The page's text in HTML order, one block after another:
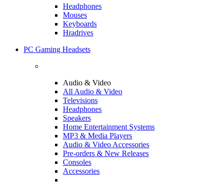
Headphones
Mouses
Keyboards
Hradrives
PC Gaming Headsets
Audio & Video
All Audio & Video
Televisions
Headphones
Speakers
Home Entertainment Systems
MP3 & Media Players
Audio & Video Accessories
Pre-orders & New Releases
Consoles
Accessories